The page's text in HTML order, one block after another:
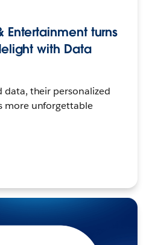
Entertainment turns
with Data
data, their personalized
more unforgettable